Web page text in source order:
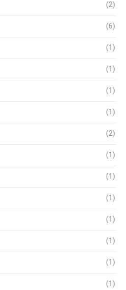
(2)
(6)
(1)
(1)
(1)
(1)
(2)
(1)
(1)
(1)
(1)
(1)
(1)
(1)